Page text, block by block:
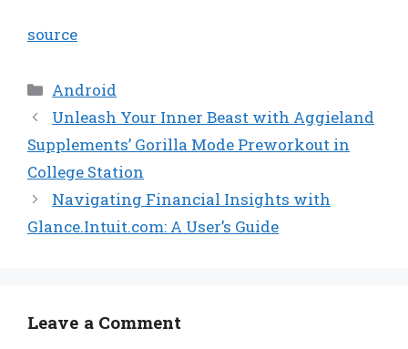
source
Categories
Android
Unleash Your Inner Beast with Aggieland
Supplements’ Gorilla Mode Preworkout in
College Station
Navigating Financial Insights with
Glance.Intuit.com: A User’s Guide
Leave a Comment